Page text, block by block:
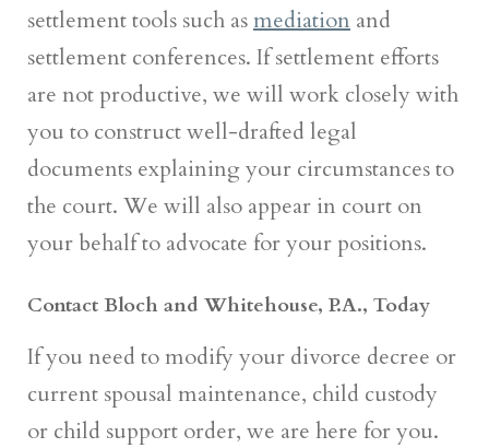
settlement tools such as mediation and
settlement conferences. If settlement efforts
are not productive, we will work closely with
you to construct well-drafted legal
documents explaining your circumstances to
the court. We will also appear in court on
your behalf to advocate for your positions.
Contact Bloch and Whitehouse, P.A., Today
If you need to modify your divorce decree or
current spousal maintenance, child custody
or child support order, we are here for you.